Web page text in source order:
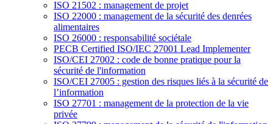
ISO 21502 : management de projet
ISO 22000 : management de la sécurité des denrées
alimentaires
ISO 26000 : responsabilité sociétale
PECB Certified ISO/IEC 27001 Lead Implementer
ISO/CEI 27002 : code de bonne pratique pour la
sécurité de l'information
ISO/CEI 27005 : gestion des risques liés à la sécurité de
l’information
ISO 27701 : management de la protection de la vie
privée